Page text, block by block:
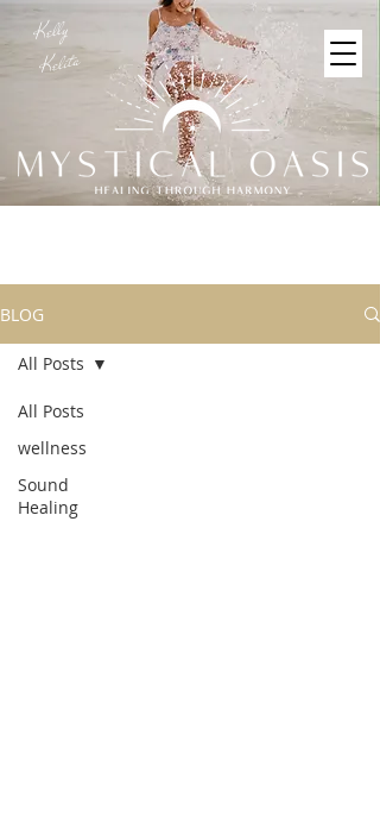
Kelly
Kelita
BLOG
All Posts
wellness
Sound
Healing
All Posts